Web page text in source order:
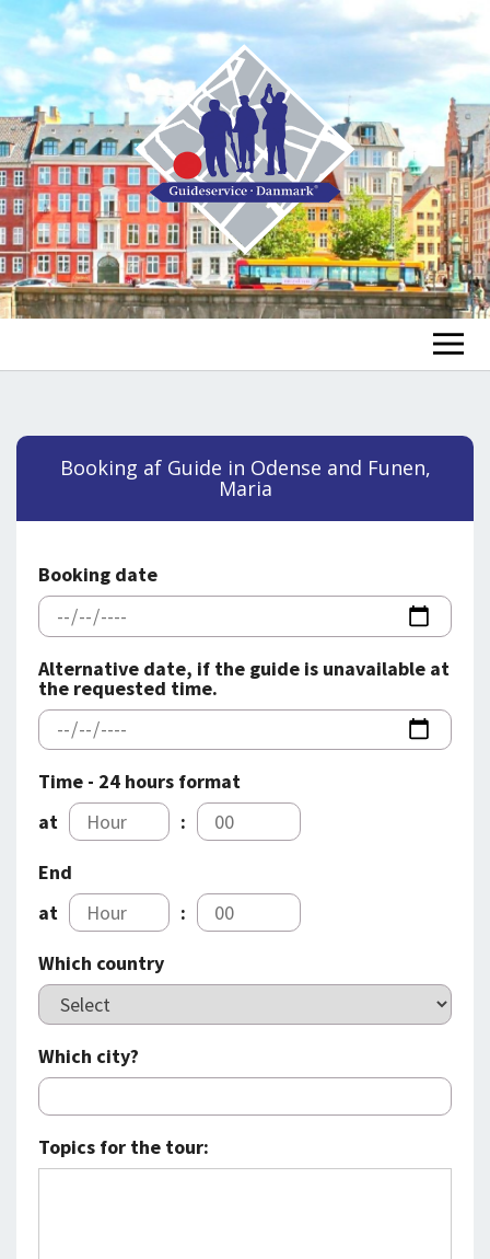
FIND A TOUR
LECTURES
ABOUT US
Booking af Guide in Odense and Funen,
Maria
Booking date
Alternative date, if the guide is unavailable at
the requested time.
Time - 24 hours format
at
:
End
at
:
Which country
Which city?
Topics for the tour: